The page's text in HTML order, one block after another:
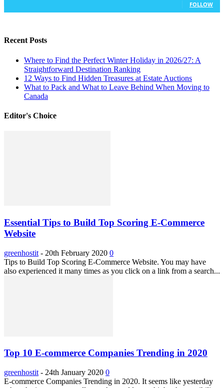
FOLLOW
Recent Posts
Where to Find the Perfect Winter Holiday in 2026/27: A
Straightforward Destination Ranking
12 Ways to Find Hidden Treasures at Estate Auctions
What to Pack and What to Leave Behind When Moving to
Canada
Editor's Choice
Essential Tips to Build Top Scoring E-Commerce
Website
greenhostit - 20th February 2020 0
Tips to Build Top Scoring E-Commerce Website. You may have
also experienced it many times as you click on a link from a search...
Top 10 E-commerce Companies Trending in 2020
greenhostit - 24th January 2020 0
E-commerce Companies Trending in 2020. It seems like yesterday